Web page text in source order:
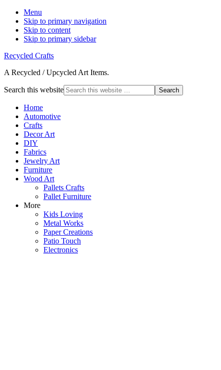
Menu
Skip to primary navigation
Skip to content
Skip to primary sidebar
Recycled Crafts
A Recycled / Upcycled Art Items.
Search this website
Home
Automotive
Crafts
Decor Art
DIY
Fabrics
Jewelry Art
Furniture
Wood Art
Pallets Crafts
Pallet Furniture
More
Kids Loving
Metal Works
Paper Creations
Patio Touch
Electronics